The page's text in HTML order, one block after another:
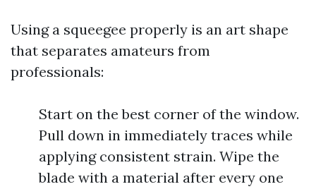
Using a squeegee properly is an art shape
that separates amateurs from
professionals:
Start on the best corner of the window.
Pull down in immediately traces while
applying consistent strain. Wipe the
blade with a material after every one